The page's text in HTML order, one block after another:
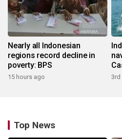
Nearly all Indonesian
regions record decline in
poverty: BPS
15 hours ago 3rd
Top News